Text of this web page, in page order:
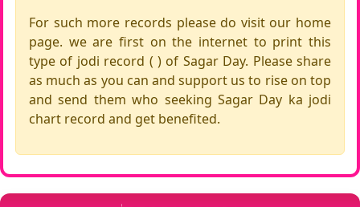
For such more records please do visit our home
page. we are first on the internet to print this
type of jodi record ( ) of Sagar Day. Please share
as much as you can and support us to rise on top
and send them who seeking Sagar Day ka jodi
chart record and get benefited.